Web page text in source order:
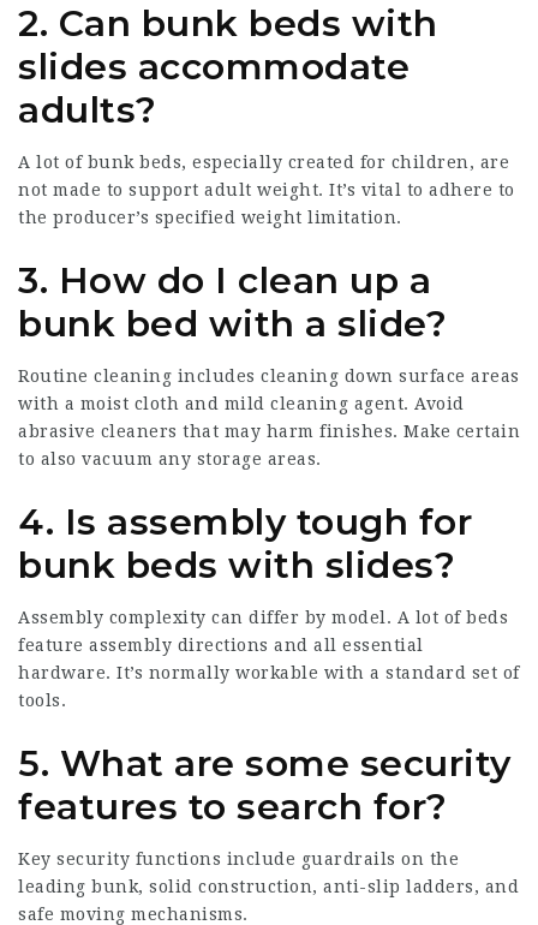
2. Can bunk beds with
slides accommodate
adults?
A lot of bunk beds, especially created for children, are
not made to support adult weight. It’s vital to adhere to
the producer’s specified weight limitation.
3. How do I clean up a
bunk bed with a slide?
Routine cleaning includes cleaning down surface areas
with a moist cloth and mild cleaning agent. Avoid
abrasive cleaners that may harm finishes. Make certain
to also vacuum any storage areas.
4. Is assembly tough for
bunk beds with slides?
Assembly complexity can differ by model. A lot of beds
feature assembly directions and all essential
hardware. It’s normally workable with a standard set of
tools.
5. What are some security
features to search for?
Key security functions include guardrails on the
leading bunk, solid construction, anti-slip ladders, and
safe moving mechanisms.